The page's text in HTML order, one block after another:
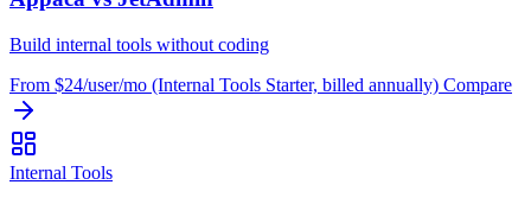
Build internal tools without coding
From $24/user/mo (Internal Tools Starter, billed annually) Compare
Internal Tools